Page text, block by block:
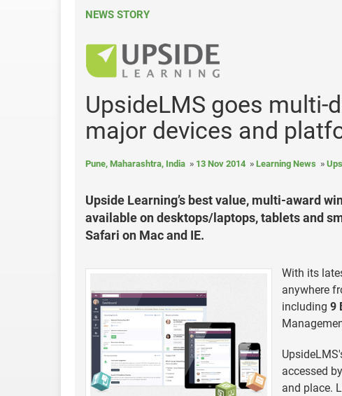
NEWS STORY
UpsideLMS goes multi-
major devices and
Pune, Maharashtra, India 13 Nov 2014 Learning News
Upside Learning’s best value, multi-award
available on desktops/laptops, tablets and
Safari on Mac and IE.
With its
anywhere
including 9
accessed
and place.